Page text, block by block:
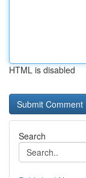
HTML is disabled
Search